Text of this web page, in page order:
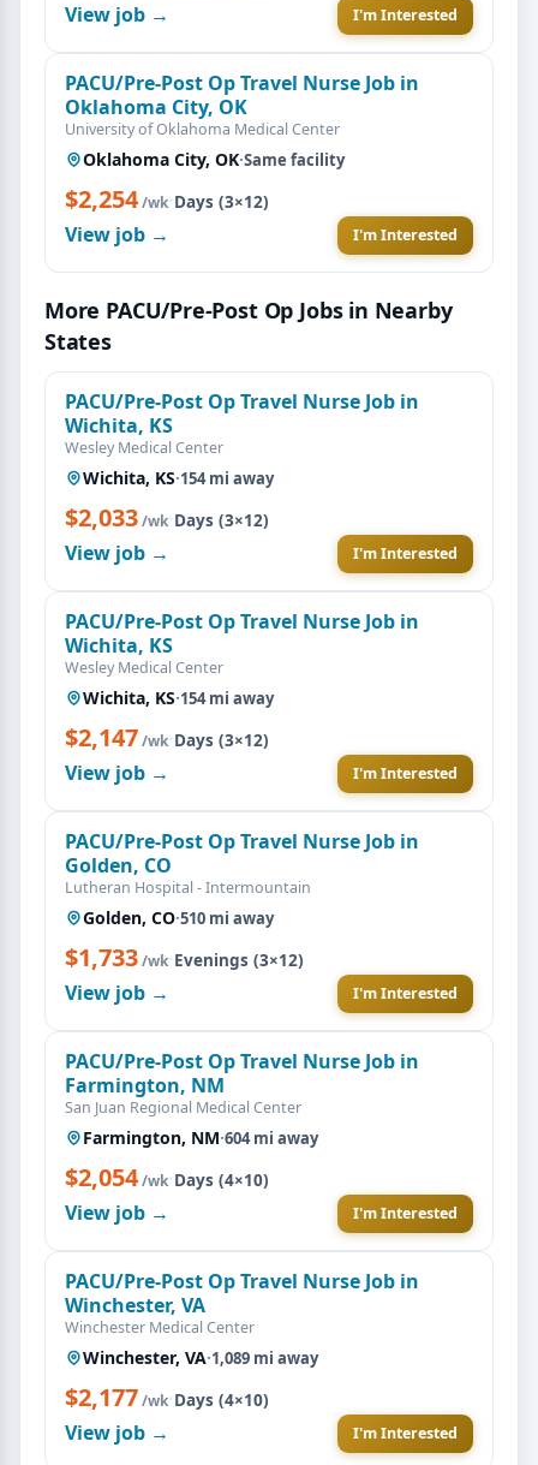
View job → I'm Interested
PACU/Pre-Post Op Travel Nurse Job in
Oklahoma City, OK
University of Oklahoma Medical Center
Oklahoma City, OK·Same facility
$2,254/wk·Days (3×12)
View job → I'm Interested
More PACU/Pre-Post Op Jobs in Nearby
States
PACU/Pre-Post Op Travel Nurse Job in
Wichita, KS
Wesley Medical Center
Wichita, KS·154 mi away
$2,033/wk·Days (3×12)
View job → I'm Interested
PACU/Pre-Post Op Travel Nurse Job in
Wichita, KS
Wesley Medical Center
Wichita, KS·154 mi away
$2,147/wk·Days (3×12)
View job → I'm Interested
PACU/Pre-Post Op Travel Nurse Job in
Golden, CO
Lutheran Hospital - Intermountain
Golden, CO·510 mi away
$1,733/wk·Evenings (3×12)
View job → I'm Interested
PACU/Pre-Post Op Travel Nurse Job in
Farmington, NM
San Juan Regional Medical Center
Farmington, NM·604 mi away
$2,054/wk·Days (4×10)
View job → I'm Interested
PACU/Pre-Post Op Travel Nurse Job in
Winchester, VA
Winchester Medical Center
Winchester, VA·1,089 mi away
$2,177/wk·Days (4×10)
View job → I'm Interested